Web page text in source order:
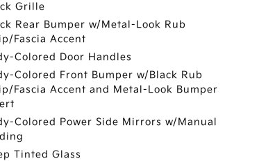
Grille
Rear Bumper w/Metal-Look Rub
Fascia Accent
Colored Door Handles
Colored Front Bumper w/Black Rub
Fascia Accent and Metal-Look Bumper
Colored Power Side Mirrors w/Manual
Tinted Glass